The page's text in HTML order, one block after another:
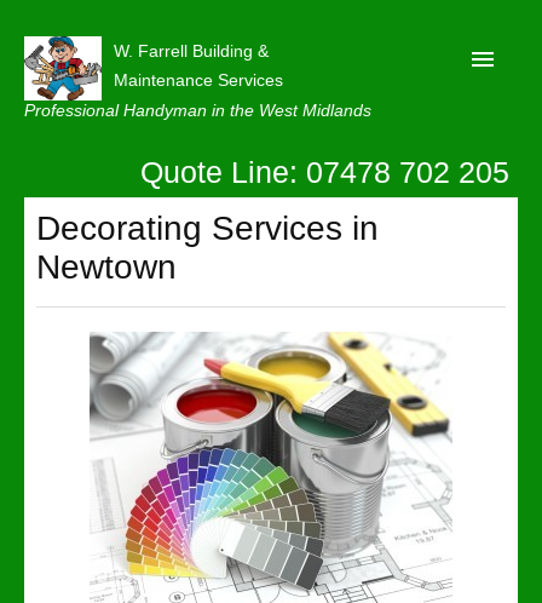
W. Farrell Building &
Maintenance Services
Professional Handyman in the West Midlands
About
Our Reviews
Privacy
Latest News
Contact Us
Quote Line: 07478 702 205
Decorating Services in
Newtown